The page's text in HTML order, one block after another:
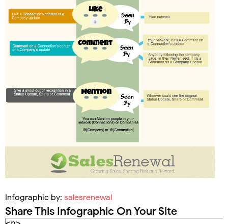
Infographic by: salesrenewal
Share This Infographic On Your Site